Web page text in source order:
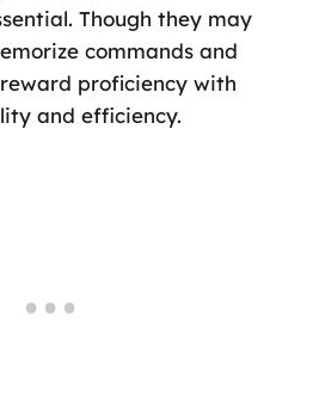
Though they may
commands and
proficiency with
and efficiency.